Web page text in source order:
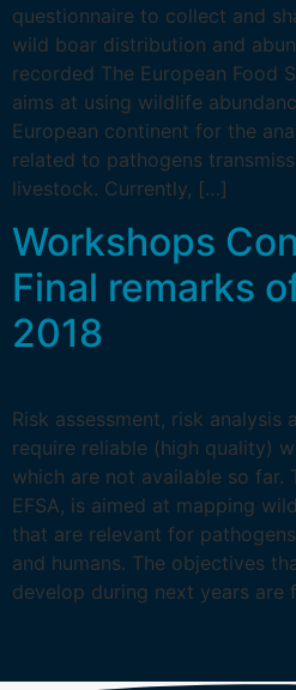
questionnaire to collect and
wild boar distribution and
recorded The European Food
aims at using wildlife
European continent for the
related to pathogens
livestock. Currently, […]
Workshops
Final remarks
2018
Risk assessment, risk analysis
require reliable (high quality)
which are not available so far.
EFSA, is aimed at mapping
that are relevant for
and humans. The objectives
develop during next years are